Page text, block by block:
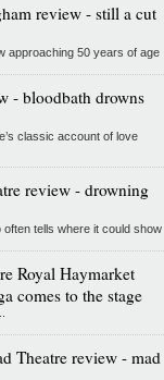
review - still a cut
approaching 50 years of age
- bloodbath drowns
classic account of love
review - drowning
often tells where it could show
Royal Haymarket
comes to the stage
Theatre review - mad